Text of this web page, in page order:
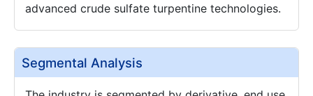
advanced crude sulfate turpentine technologies.
Segmental Analysis